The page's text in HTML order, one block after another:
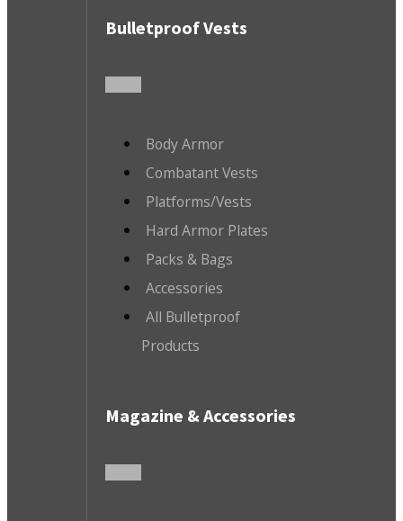
Bulletproof Vests
Body Armor
Combatant Vests
Platforms/Vests
Hard Armor Plates
Packs & Bags
Accessories
All Bulletproof
Products
Magazine & Accessories